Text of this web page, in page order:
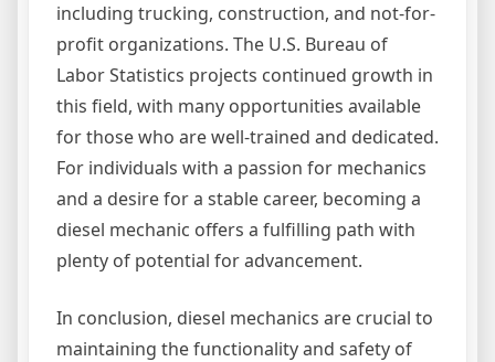
including trucking, construction, and not-for-
profit organizations. The U.S. Bureau of
Labor Statistics projects continued growth in
this field, with many opportunities available
for those who are well-trained and dedicated.
For individuals with a passion for mechanics
and a desire for a stable career, becoming a
diesel mechanic offers a fulfilling path with
plenty of potential for advancement.
In conclusion, diesel mechanics are crucial to
maintaining the functionality and safety of